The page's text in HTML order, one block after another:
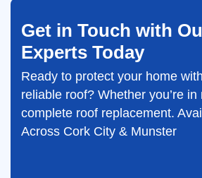
Get in Touch with
Experts Today
Ready to protect your home
reliable roof? Whether you’re in
complete roof replacement.
Across Cork City & Munster